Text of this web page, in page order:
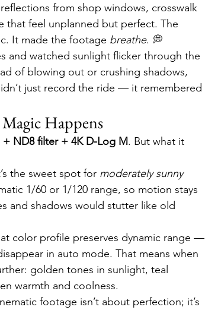
from shop windows, crosswalk
that feel unplanned but perfect. The
It made the footage breathe. 💭
and watched sunlight flicker through the
of blowing out or crushing shadows,
just record the ride — it remembered
Happens
+ ND8 filter + 4K D-Log M. But what it
the sweet spot for moderately sunny
1/60 or 1/120 range, so motion stays
and shadows would stutter like old
color profile preserves dynamic range —
in auto mode. That means when
golden tones in sunlight, teal
warmth and coolness.
footage isn’t about perfection; it’s